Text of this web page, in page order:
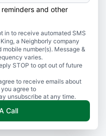
and other
in to receive automated SMS
a Neighborly company
number(s). Message &
varies.
STOP to opt out of future
to receive emails about
agree to
unsubscribe at any time.
Call